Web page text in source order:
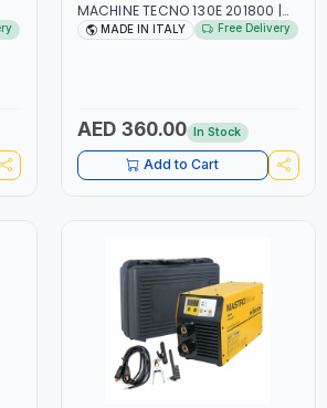
MACHINE TECNO 130E 201800 |
1PH -50/60HZ | 30-100 AMP |
MADE IN ITALY Free Delivery
AED 360.00 In Stock
Add to Cart